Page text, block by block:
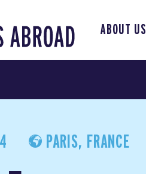
ABOUT US
PARIS, FRANCE